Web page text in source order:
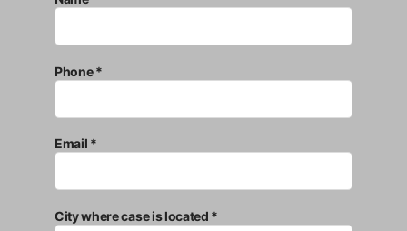
Phone *
Email *
City where case is located *